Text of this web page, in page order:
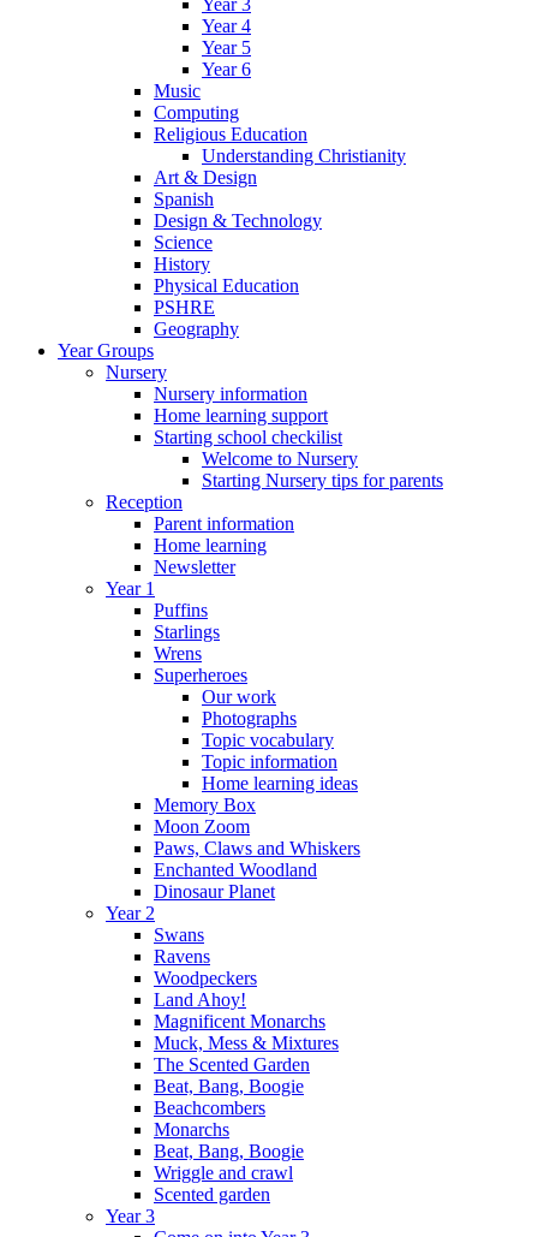
Year 3
Year 4
Year 5
Year 6
Music
Computing
Religious Education
Understanding Christianity
Art & Design
Spanish
Design & Technology
Science
History
Physical Education
PSHRE
Geography
Year Groups
Nursery
Nursery information
Home learning support
Starting school checkilist
Welcome to Nursery
Starting Nursery tips for parents
Reception
Parent information
Home learning
Newsletter
Year 1
Puffins
Starlings
Wrens
Superheroes
Our work
Photographs
Topic vocabulary
Topic information
Home learning ideas
Memory Box
Moon Zoom
Paws, Claws and Whiskers
Enchanted Woodland
Dinosaur Planet
Year 2
Swans
Ravens
Woodpeckers
Land Ahoy!
Magnificent Monarchs
Muck, Mess & Mixtures
The Scented Garden
Beat, Bang, Boogie
Beachcombers
Monarchs
Beat, Bang, Boogie
Wriggle and crawl
Scented garden
Year 3